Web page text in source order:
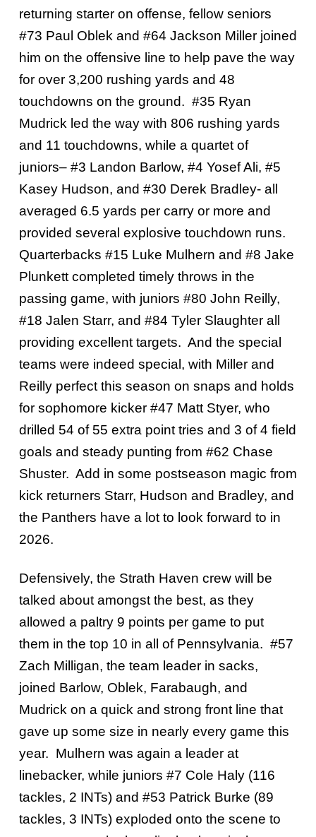
returning starter on offense, fellow seniors
#73 Paul Oblek and #64 Jackson Miller joined
him on the offensive line to help pave the way
for over 3,200 rushing yards and 48
touchdowns on the ground. #35 Ryan
Mudrick led the way with 806 rushing yards
and 11 touchdowns, while a quartet of
juniors– #3 Landon Barlow, #4 Yosef Ali, #5
Kasey Hudson, and #30 Derek Bradley- all
averaged 6.5 yards per carry or more and
provided several explosive touchdown runs.
Quarterbacks #15 Luke Mulhern and #8 Jake
Plunkett completed timely throws in the
passing game, with juniors #80 John Reilly,
#18 Jalen Starr, and #84 Tyler Slaughter all
providing excellent targets. And the special
teams were indeed special, with Miller and
Reilly perfect this season on snaps and holds
for sophomore kicker #47 Matt Styer, who
drilled 54 of 55 extra point tries and 3 of 4 field
goals and steady punting from #62 Chase
Shuster. Add in some postseason magic from
kick returners Starr, Hudson and Bradley, and
the Panthers have a lot to look forward to in
2026.
Defensively, the Strath Haven crew will be
talked about amongst the best, as they
allowed a paltry 9 points per game to put
them in the top 10 in all of Pennsylvania. #57
Zach Milligan, the team leader in sacks,
joined Barlow, Oblek, Farabaugh, and
Mudrick on a quick and strong front line that
gave up some size in nearly every game this
year. Mulhern was again a leader at
linebacker, while juniors #7 Cole Haly (116
tackles, 2 INTs) and #53 Patrick Burke (89
tackles, 3 INTs) exploded onto the scene to